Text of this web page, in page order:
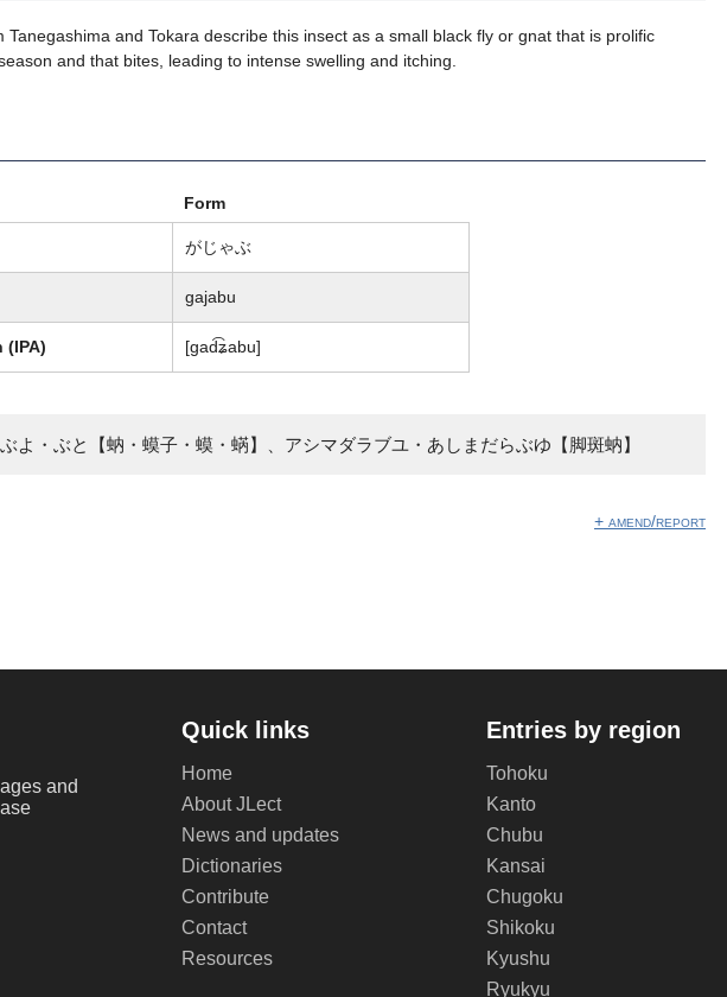
Tanegashima and Tokara describe this insect as a small black fly or gnat that is prolific
and that bites, leading to intense swelling and itching.
Form
がじゃぶ
gajabu
(IPA) [ɡad͡ʑabu]
よ・ぶと【蚋・蟆子・蟆・蜹】、アシマダラブユ・あしまだらぶゆ【脚斑蚋】
+ amend/report
and
Quick links
Home
About JLect
News and updates
Dictionaries
Contribute
Contact
Resources
Entries by region
Tohoku
Kanto
Chubu
Kansai
Chugoku
Shikoku
Kyushu
Ryukyu